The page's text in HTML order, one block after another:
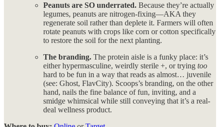
Peanuts are SO underrated. Because they’re actually
legumes, peanuts are nitrogen-fixing—AKA they
regenerate soil rather than deplete it. Farmers will often
rotate peanuts with crops like corn or cotton specifically
to restore the soil for the next planting.
The branding. The protein aisle is a funky place: it’s
either hypermasculine, weirdly sterile +, or trying too
hard to be fun in a way that reads as almost… juvenile
(see: Ghost, FlavCity). Scoops’s branding, on the other
hand, nails the fine balance of fun, inviting, and a
smidge whimsical while still conveying that it’s a real-
deal wellness product.